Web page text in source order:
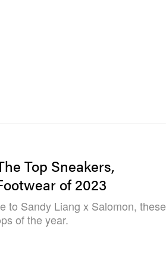
Top Sneakers,
of 2023
to Sandy Liang x Salomon, these
of the year.